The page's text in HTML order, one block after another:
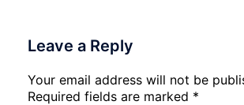
Leave a Reply
Your email address will not be
Required fields are marked *